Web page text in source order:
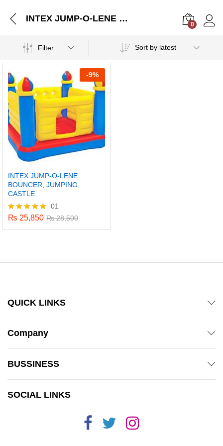
INTEX JUMP-O-LENE BOUNCER, JUMPING CASTLE
0
Filter Sort by latest
-9%
INTEX JUMP-O-LENE
BOUNCER, JUMPING
CASTLE
Rated
01
₨ 25,850 ₨28,500
QUICK LINKS
Company
BUSSINESS
SOCIAL LINKS